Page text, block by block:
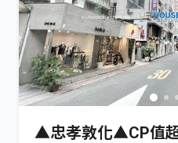
▲忠孝敦化▲CP值